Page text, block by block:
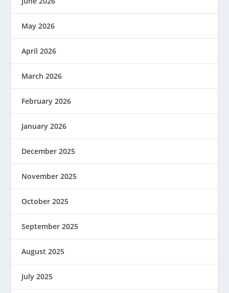
May 2026
April 2026
March 2026
February 2026
January 2026
December 2025
November 2025
October 2025
September 2025
August 2025
July 2025